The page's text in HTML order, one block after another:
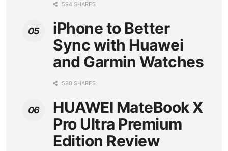
594 SHARES
iPhone to Better
Sync with Huawei
and Garmin Watches
590 SHARES
HUAWEI MateBook X
Pro Ultra Premium
Edition Review